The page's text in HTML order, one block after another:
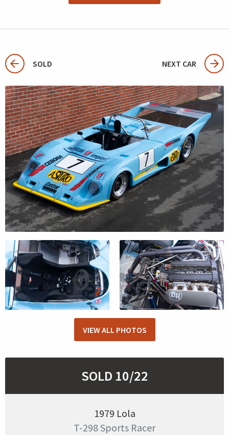
SOLD NEXT CAR
VIEW ALL PHOTOS
SOLD 10/22
1979 Lola
T-298 Sports Racer